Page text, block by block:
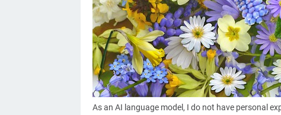
As an AI language model, I do not have personal